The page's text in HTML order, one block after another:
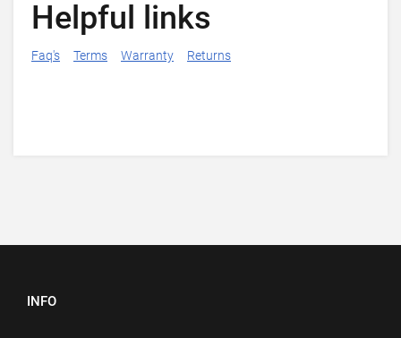
Helpful links
Faq's Terms Warranty Returns
INFO